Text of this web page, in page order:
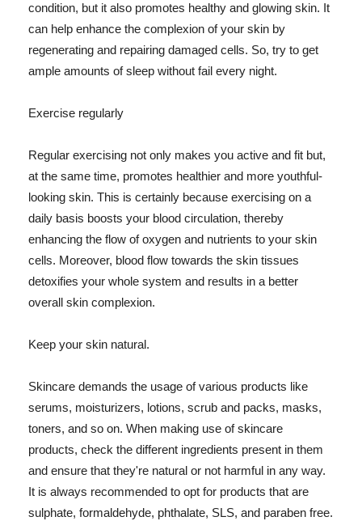
condition, but it also promotes healthy and glowing skin. It
can help enhance the complexion of your skin by
regenerating and repairing damaged cells. So, try to get
ample amounts of sleep without fail every night.
Exercise regularly
Regular exercising not only makes you active and fit but,
at the same time, promotes healthier and more youthful-
looking skin. This is certainly because exercising on a
daily basis boosts your blood circulation, thereby
enhancing the flow of oxygen and nutrients to your skin
cells. Moreover, blood flow towards the skin tissues
detoxifies your whole system and results in a better
overall skin complexion.
Keep your skin natural.
Skincare demands the usage of various products like
serums, moisturizers, lotions, scrub and packs, masks,
toners, and so on. When making use of skincare
products, check the different ingredients present in them
and ensure that they're natural or not harmful in any way.
It is always recommended to opt for products that are
sulphate, formaldehyde, phthalate, SLS, and paraben free.